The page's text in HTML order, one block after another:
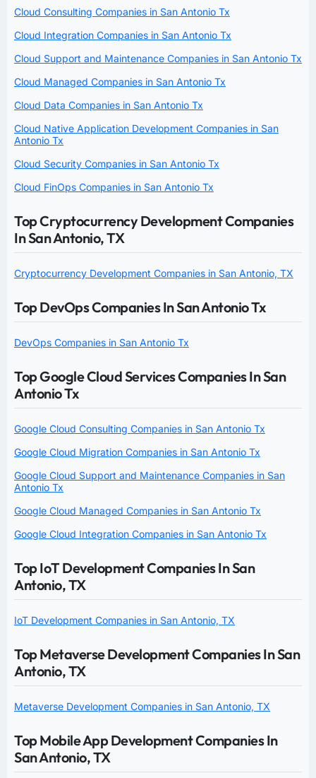
Cloud Consulting Companies in San Antonio Tx
Cloud Integration Companies in San Antonio Tx
Cloud Support and Maintenance Companies in San Antonio Tx
Cloud Managed Companies in San Antonio Tx
Cloud Data Companies in San Antonio Tx
Cloud Native Application Development Companies in San
Antonio Tx
Cloud Security Companies in San Antonio Tx
Cloud FinOps Companies in San Antonio Tx
Top Cryptocurrency Development Companies
In San Antonio, TX
Cryptocurrency Development Companies in San Antonio, TX
Top DevOps Companies In San Antonio Tx
DevOps Companies in San Antonio Tx
Top Google Cloud Services Companies In San
Antonio Tx
Google Cloud Consulting Companies in San Antonio Tx
Google Cloud Migration Companies in San Antonio Tx
Google Cloud Support and Maintenance Companies in San
Antonio Tx
Google Cloud Managed Companies in San Antonio Tx
Google Cloud Integration Companies in San Antonio Tx
Top IoT Development Companies In San
Antonio, TX
IoT Development Companies in San Antonio, TX
Top Metaverse Development Companies In San
Antonio, TX
Metaverse Development Companies in San Antonio, TX
Top Mobile App Development Companies In
San Antonio, TX